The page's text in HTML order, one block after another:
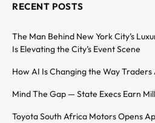
RECENT POSTS
The Man Behind New York City’s
Is Elevating the City’s Event Scene
How AI Is Changing the Way
Mind The Gap — State Execs Earn
Toyota South Africa Motors Opens